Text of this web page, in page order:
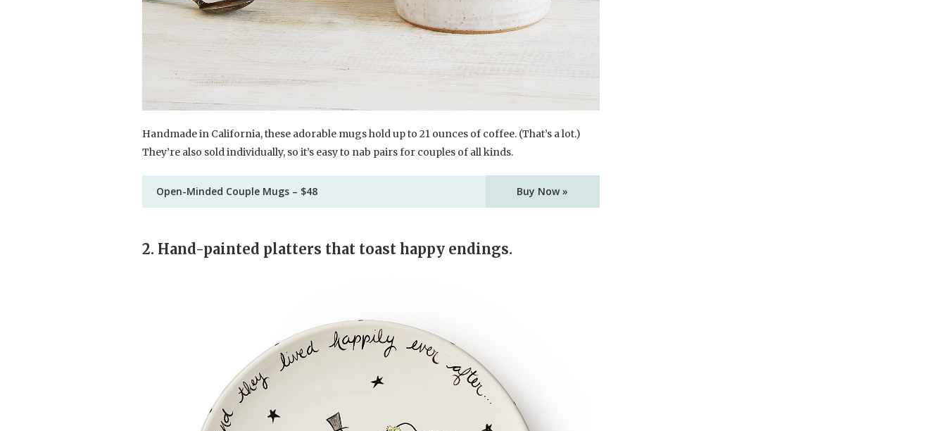
Handmade in California, these adorable mugs hold up to 21 ounces of coffee. (That’s a lot.)
They’re also sold individually, so it’s easy to nab pairs for couples of all kinds.
Open-Minded Couple Mugs – $48 Buy Now »
2. Hand-painted platters that toast happy endings.